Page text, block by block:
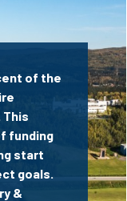
of the
This
funding
start
goals.
&